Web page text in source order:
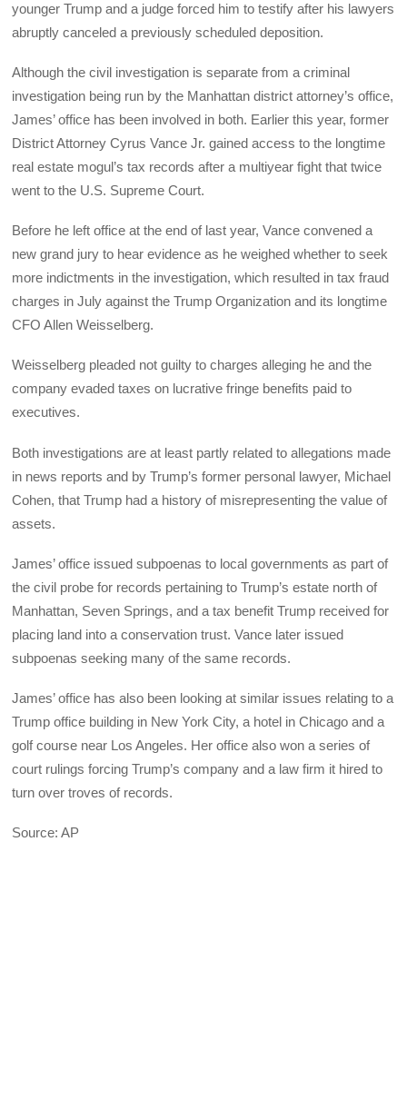
younger Trump and a judge forced him to testify after his lawyers
abruptly canceled a previously scheduled deposition.
Although the civil investigation is separate from a criminal
investigation being run by the Manhattan district attorney’s office,
James’ office has been involved in both. Earlier this year, former
District Attorney Cyrus Vance Jr. gained access to the longtime
real estate mogul’s tax records after a multiyear fight that twice
went to the U.S. Supreme Court.
Before he left office at the end of last year, Vance convened a
new grand jury to hear evidence as he weighed whether to seek
more indictments in the investigation, which resulted in tax fraud
charges in July against the Trump Organization and its longtime
CFO Allen Weisselberg.
Weisselberg pleaded not guilty to charges alleging he and the
company evaded taxes on lucrative fringe benefits paid to
executives.
Both investigations are at least partly related to allegations made
in news reports and by Trump’s former personal lawyer, Michael
Cohen, that Trump had a history of misrepresenting the value of
assets.
James’ office issued subpoenas to local governments as part of
the civil probe for records pertaining to Trump’s estate north of
Manhattan, Seven Springs, and a tax benefit Trump received for
placing land into a conservation trust. Vance later issued
subpoenas seeking many of the same records.
James’ office has also been looking at similar issues relating to a
Trump office building in New York City, a hotel in Chicago and a
golf course near Los Angeles. Her office also won a series of
court rulings forcing Trump’s company and a law firm it hired to
turn over troves of records.
Source: AP